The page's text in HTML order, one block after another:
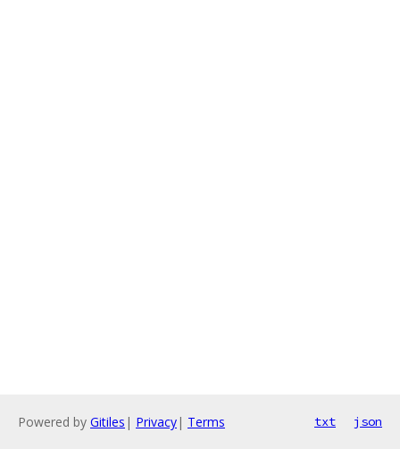
Powered by Gitiles | Privacy| Terms txt json